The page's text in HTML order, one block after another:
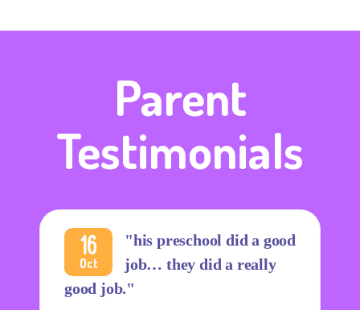
Parent
Testimonials
16
Oct
"his preschool did a good
job… they did a really
good job."